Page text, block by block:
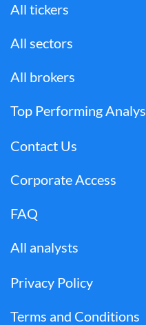
All tickers
All sectors
All brokers
Top Performing
Contact Us
Corporate Access
FAQ
All analysts
Privacy Policy
Terms and Conditions